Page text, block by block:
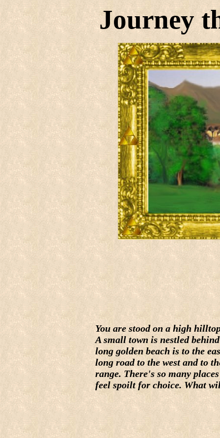
Journey
You are stood on a high
A small town is nestled
long golden beach is to the
long road to the west and to
range. There's so many
feel spoilt for choice. What